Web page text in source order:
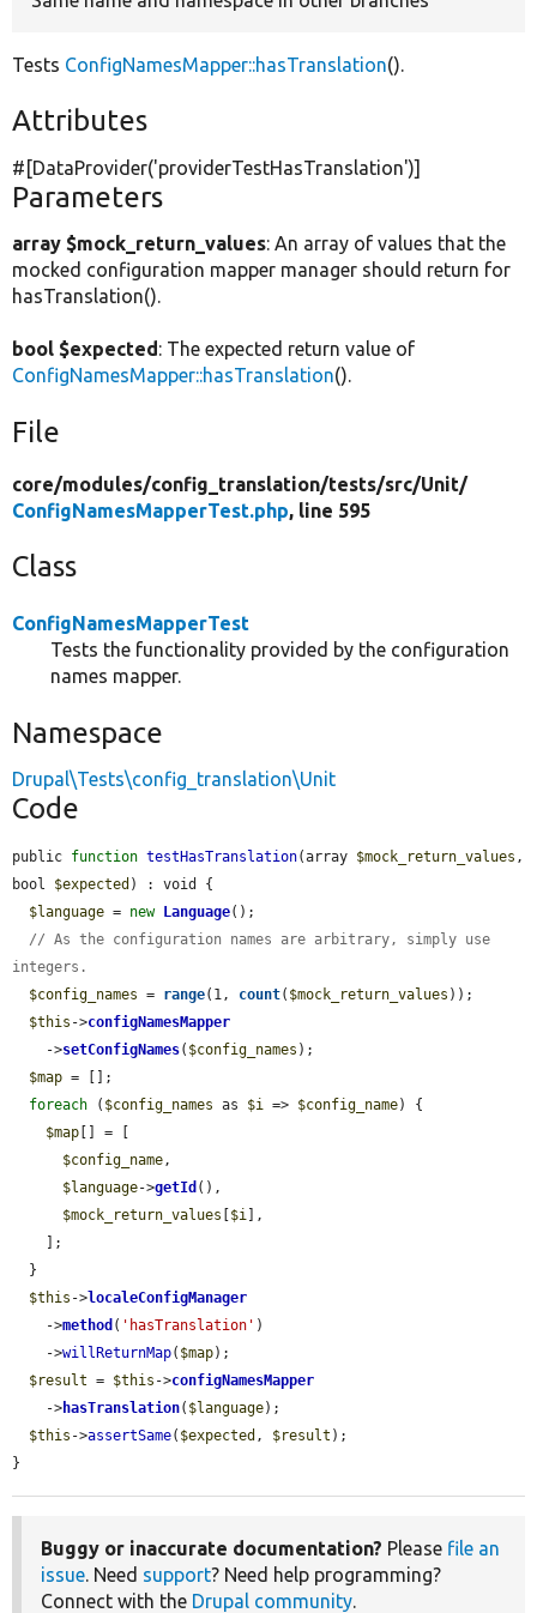
Tests ConfigNamesMapper::hasTranslation().
Attributes
#[DataProvider('providerTestHasTranslation')]
Parameters
array $mock_return_values: An array of values that the
mocked configuration mapper manager should return for
hasTranslation().
bool $expected : The expected return value of
ConfigNamesMapper::hasTranslation().
File
core/modules/config_translation/tests/src/Unit/
ConfigNamesMapperTest.php, line 595
Class
ConfigNamesMapperTest
Tests the functionality provided by the configuration
names mapper.
Namespace
Drupal\Tests\config_translation\Unit
Code
public function testHasTranslation(array $mock_return_values ,
bool $expected ) : void {
$language = new Language();
// As the configuration names are arbitrary, simply use
integers.
$config_names = range(1, count( $mock_return_values ));
$this ->configNamesMapper
    ->
setConfigNames( $config_names );
$map = [];
foreach ( $config_names as $i => $config_name) {
$map [] = [
$config_name ,
$language->getId (),
$mock_return_values [$i ],
$this ->localeConfigManager
    ->
method ( 'hasTranslation' )
    ->
willReturnMap( $map);
$result = $this ->configNamesMapper
    ->
hasTranslation( $language);
$this ->assertSame( $expected , $result );
}
Buggy or inaccurate documentation? Please file an
issue . Need support? Need help programming?
Connect with the Drupal community